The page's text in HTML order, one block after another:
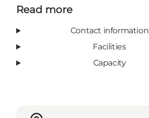
Read more
Contact information
Facilities
Capacity